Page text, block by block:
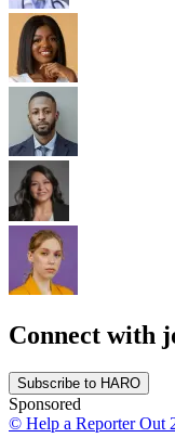
Connect with
Subscribe to HARO
Sponsored
© Help a Reporter Out